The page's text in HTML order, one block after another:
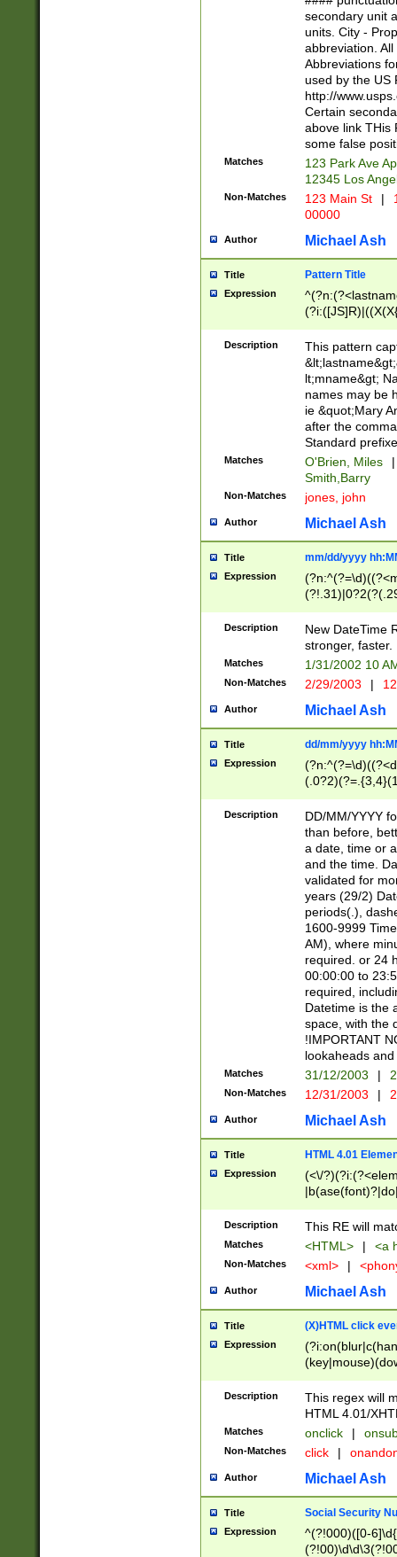
W]|RI|S[CD]
(?!0{5})\d{5}(-\d
secondary unit
units. City -
abbreviation.
Abbreviations
used by the US
http://
Certain
above link THis
some false
Matches
123 Park Ave
12345 Los
Non-Matches 123 Main St |
00000
Author Michael Ash
Title Pattern Title
Expression
(\w+?|\.)\
{0,2})$
Description
This pattern
lt;mname&gt;
names may be
ie &quot;Mary
after the
Standard
Matches O'Brien, Miles
|
Smith,Barry
Non-Matches jones, john
Author Michael Ash
Title mm/dd/yyyy
Expression
<sep>[-./
9]|[2-
9]|1[012])(:[0-
5]\d){1,2})?$)
Description
New DateTime
stronger, faster.
Matches 1/31/2002 10
Non-Matches 2/29/2003 |
Author Michael Ash
Title dd/mm/yyyy
Expression
<sep>[/.-
[0-
Description
DD/MM/YYYY
than before,
a date, time or
and the time.
validated for
years (29/2)
periods(.),
1600-9999
AM), where
required. or 24
00:00:00 to
required,
Datetime is the
space, with the
!IMPORTANT
lookaheads
Matches 31/12/2003 |
Non-Matches 12/31/2003 |
Author Michael Ash
Title HTML 4.01
Expression
(<\/
Description This RE will
Matches <HTML> | <a
Non-Matches <xml> |
Author Michael Ash
Title (X)HTML click
Expression
Description
This regex will
HTML 4.01/
Matches onclick |
Non-Matches click |
Author Michael Ash
Title Social Security
Expression
^(?!000)([0-